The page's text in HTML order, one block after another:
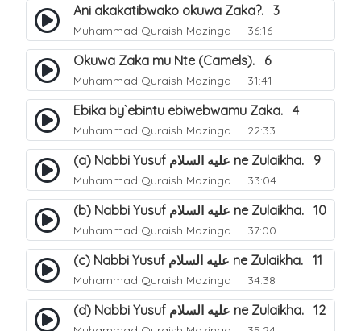
Ani akakatibwako okuwa Zaka?. 3
Muhammad Quraish Mazinga 36:16
Okuwa Zaka mu Nte (Camels). 6
Muhammad Quraish Mazinga 31:41
Ebika by`ebintu ebiwebwamu Zaka. 4
Muhammad Quraish Mazinga 22:33
(a) Nabbi Yusuf عليه السلام ne Zulaikha. 9
Muhammad Quraish Mazinga 33:04
(b) Nabbi Yusuf عليه السلام ne Zulaikha. 10
Muhammad Quraish Mazinga 37:00
(c) Nabbi Yusuf عليه السلام ne Zulaikha. 11
Muhammad Quraish Mazinga 34:38
(d) Nabbi Yusuf عليه السلام ne Zulaikha. 12